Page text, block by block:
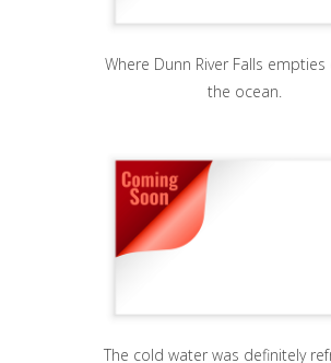
Where Dunn River Falls
the ocean.
The cold water was definitely